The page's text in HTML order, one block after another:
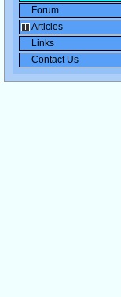
Forum
Articles
Links
Contact Us